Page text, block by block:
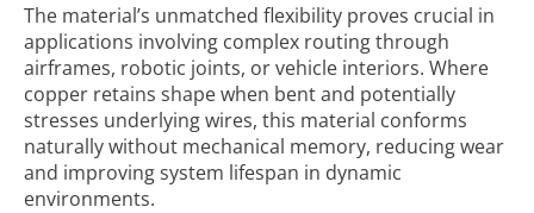
The material’s unmatched flexibility proves crucial in
applications involving complex routing through
airframes, robotic joints, or vehicle interiors. Where
copper retains shape when bent and potentially
stresses underlying wires, this material conforms
naturally without mechanical memory, reducing wear
and improving system lifespan in dynamic
environments.